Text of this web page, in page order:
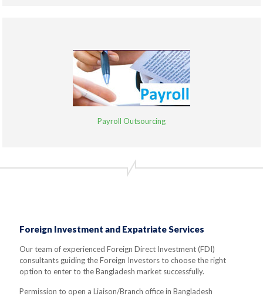
Payroll Outsourcing
Foreign Investment and Expatriate Services
Our team of experienced Foreign Direct Investment (FDI)
consultants guiding the Foreign Investors to choose the right
option to enter to the Bangladesh market successfully.
Permission to open a Liaison/Branch office in Bangladesh